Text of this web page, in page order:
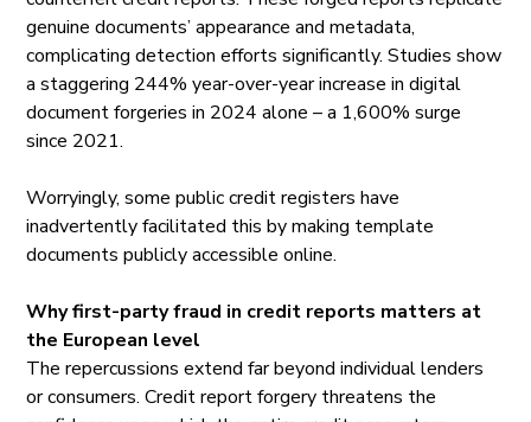
genuine documents’ appearance and metadata,
complicating detection efforts significantly.Studies show
a staggering 244% year-over-year increase in digital
document forgeries in 2024 alone – a 1,600% surge
since 2021.
Worryingly, some public credit registers have
inadvertently facilitated this by making template
documents publicly accessible online.
Why first-party fraud in credit reports matters at
the European level
The repercussions extend far beyond individual lenders
or consumers. Credit report forgery threatens the